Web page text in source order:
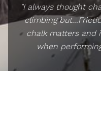
"I always thought
climbing
chalk matters and
when